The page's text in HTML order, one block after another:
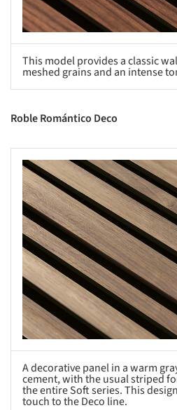
This model provides a classic
meshed grains and an intense
Roble Romántico Deco
picture!
A decorative panel in a warm
cement, with the usual striped
the entire Soft series. This
touch to the Deco line.